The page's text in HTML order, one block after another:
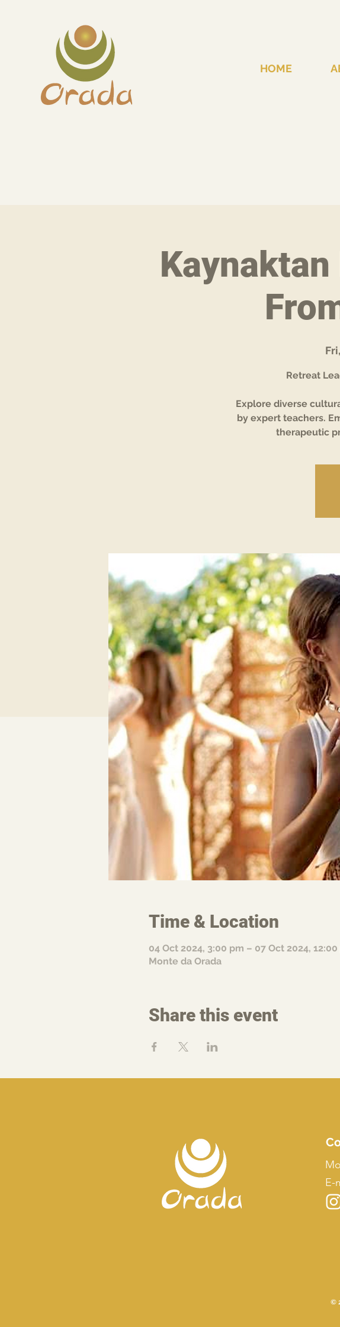
HOME
Retreat
Explore diverse
by expert teachers.
therapeutic
Time & Location
04 Oct 2024, 3:00 pm – 07 Oct 2024, 12:00
Monte da Orada
Share this event
E-
©